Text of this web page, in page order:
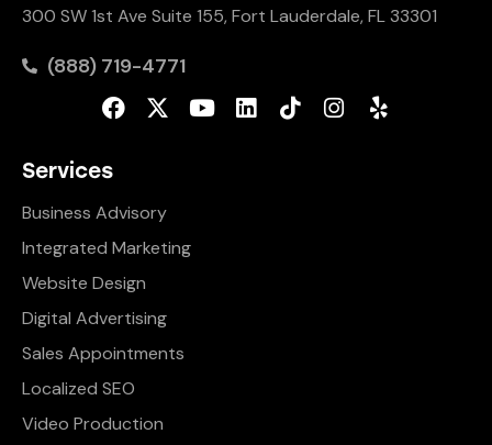
300 SW 1st Ave Suite 155, Fort Lauderdale, FL 33301
(888) 719-4771
Services
Business Advisory
Integrated Marketing
Website Design
Digital Advertising
Sales Appointments
Localized SEO
Video Production